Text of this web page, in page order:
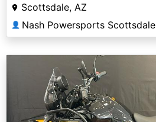
Scottsdale, AZ
👤 Nash Powersports Scottsdale